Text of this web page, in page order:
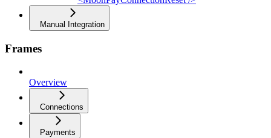
Manual Integration
Frames
Overview
Connections
Payments